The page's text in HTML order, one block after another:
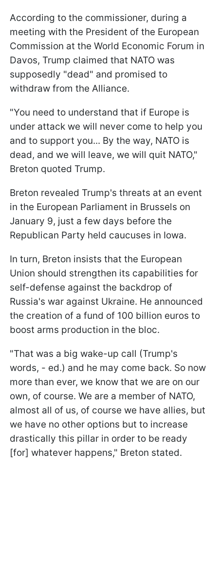
According to the commissioner, during a
meeting with the President of the European
Commission at the World Economic Forum in
Davos, Trump claimed that NATO was
supposedly "dead" and promised to
withdraw from the Alliance.
"You need to understand that if Europe is
under attack we will never come to help you
and to support you... By the way, NATO is
dead, and we will leave, we will quit NATO,"
Breton quoted Trump.
Breton revealed Trump's threats at an event
in the European Parliament in Brussels on
January 9, just a few days before the
Republican Party held caucuses in Iowa.
In turn, Breton insists that the European
Union should strengthen its capabilities for
self-defense against the backdrop of
Russia's war against Ukraine. He announced
the creation of a fund of 100 billion euros to
boost arms production in the bloc.
"That was a big wake-up call (Trump's
words, - ed.) and he may come back. So now
more than ever, we know that we are on our
own, of course. We are a member of NATO,
almost all of us, of course we have allies, but
we have no other options but to increase
drastically this pillar in order to be ready
[for] whatever happens," Breton stated.